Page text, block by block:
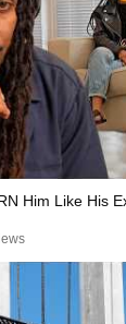
Him Like His